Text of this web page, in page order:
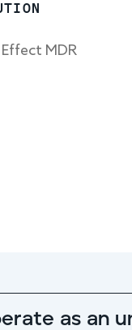
MDR
as an